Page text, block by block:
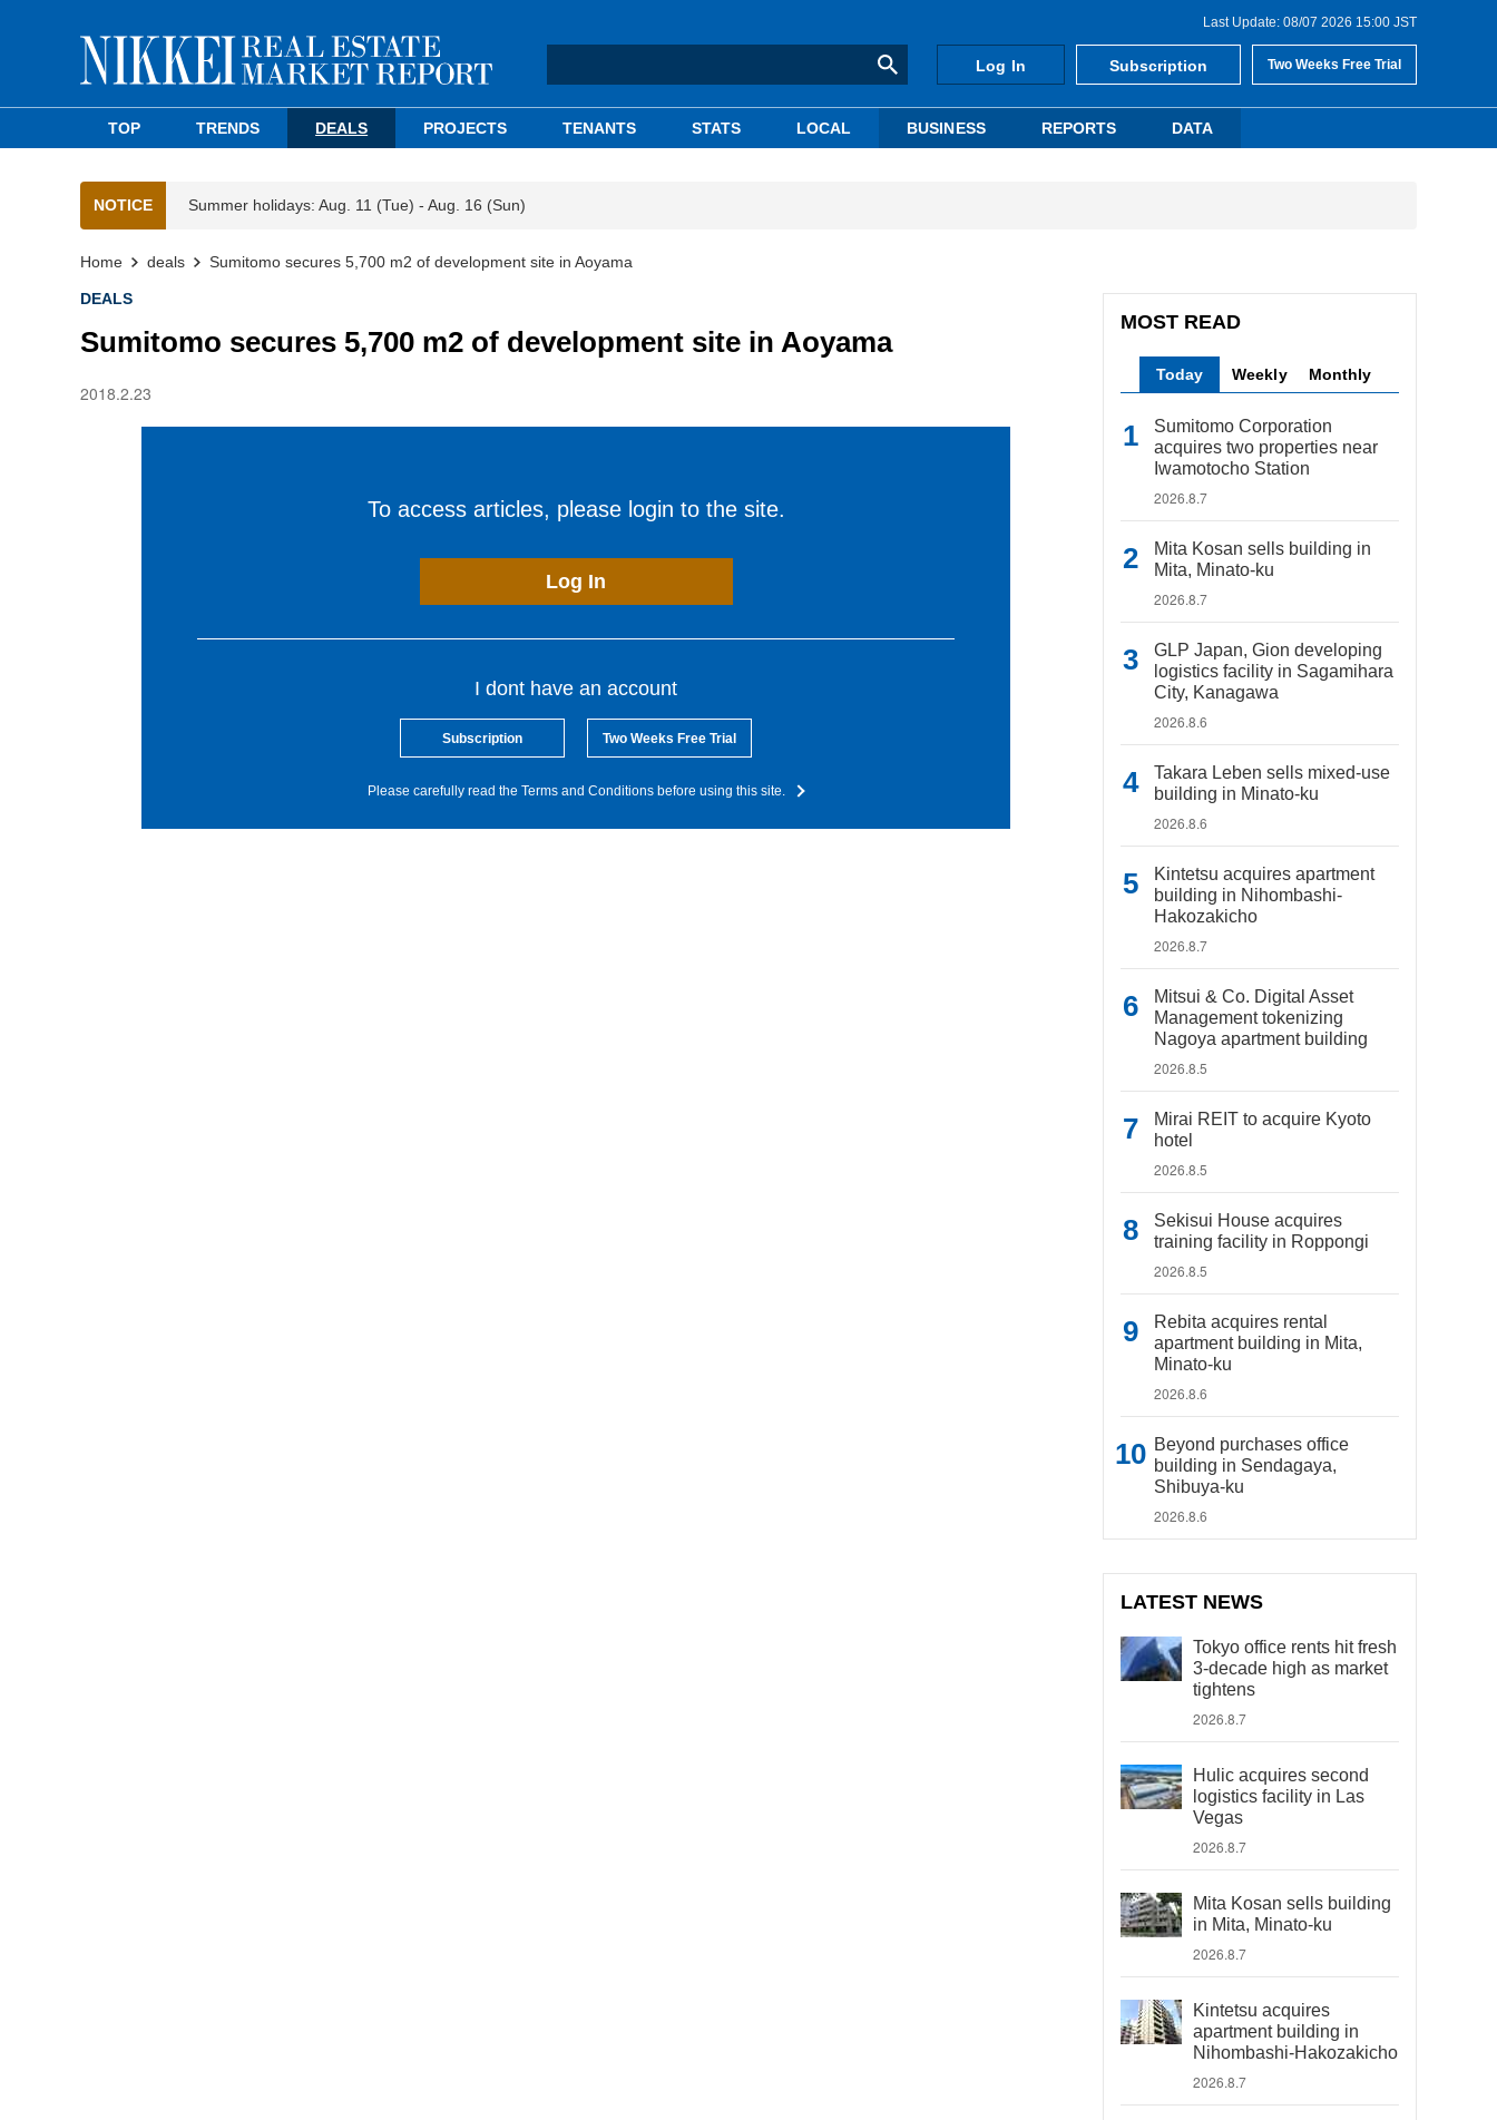
Last Update: 08/07 2026 15:00 JST
Log In Subscription Two Weeks Free Trial
TOP TRENDS DEALS PROJECTS TENANTS STATS LOCAL BUSINESS REPORTS DATA
NOTICE Summer holidays: Aug. 11 (Tue) - Aug. 16 (Sun)
Home deals Sumitomo secures 5,700 m2 of development site in Aoyama
DEALS
Sumitomo secures 5,700 m2 of development site in Aoyama
2018.2.23
To access articles, please login to the site.
Log In
I dont have an account
Subscription Two Weeks Free Trial
Please carefully read the Terms and Conditions before using this site.
MOST READ
Today Weekly Monthly
Sumitomo Corporation
acquires two properties near
Iwamotocho Station
2026.8.7
Mita Kosan sells building in
Mita, Minato-ku
2026.8.7
GLP Japan, Gion developing
logistics facility in Sagamihara
City, Kanagawa
2026.8.6
Takara Leben sells mixed-use
building in Minato-ku
2026.8.6
Kintetsu acquires apartment
building in Nihombashi-
Hakozakicho
2026.8.7
Mitsui & Co. Digital Asset
Management tokenizing
Nagoya apartment building
2026.8.5
Mirai REIT to acquire Kyoto
hotel
2026.8.5
Sekisui House acquires
training facility in Roppongi
2026.8.5
Rebita acquires rental
apartment building in Mita,
Minato-ku
2026.8.6
Beyond purchases office
building in Sendagaya,
Shibuya-ku
2026.8.6
LATEST NEWS
Tokyo office rents hit fresh
3-decade high as market
tightens
2026.8.7
Hulic acquires second
logistics facility in Las
Vegas
2026.8.7
Mita Kosan sells building
in Mita, Minato-ku
2026.8.7
Kintetsu acquires
apartment building in
Nihombashi-Hakozakicho
2026.8.7